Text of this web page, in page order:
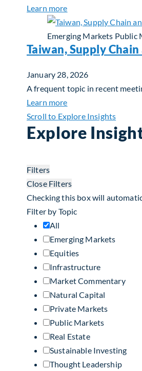
Learn moreabout Building
Emerging Markets Public
Taiwan, Supply
January 28, 2026
A frequent topic in recent
Learn moreabout Taiwan,
Scroll to Explore Insights
Explore
Filters
Close Filters
Checking this box will
Filter by Topic
All
Emerging Markets
Equities
Infrastructure
Market Commentary
Natural Capital
Private Markets
Public Markets
Real Estate
Sustainable Investing
Thought Leadership